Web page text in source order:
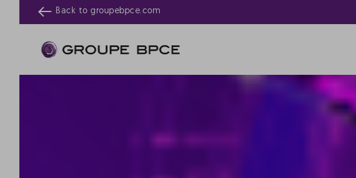
Back to groupebpce.com